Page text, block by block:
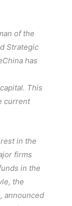
of the
Strategic
has
This
current
in the
firms
in the
the
announced